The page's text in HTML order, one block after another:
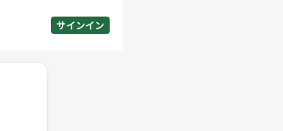
サインイン